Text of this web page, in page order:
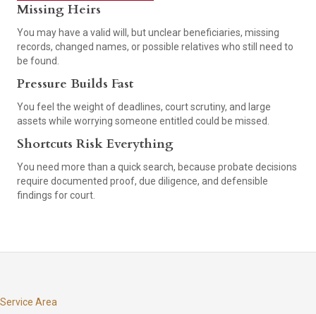
Missing Heirs
You may have a valid will, but unclear beneficiaries, missing
records, changed names, or possible relatives who still need to
be found.
Pressure Builds Fast
You feel the weight of deadlines, court scrutiny, and large
assets while worrying someone entitled could be missed.
Shortcuts Risk Everything
You need more than a quick search, because probate decisions
require documented proof, due diligence, and defensible
findings for court.
Service Area